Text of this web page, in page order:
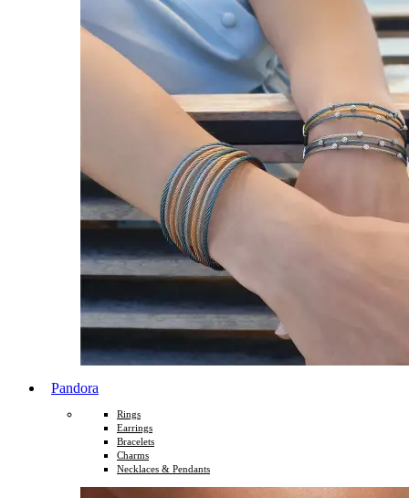
Pandora
Rings
Earrings
Bracelets
Charms
Necklaces & Pendants